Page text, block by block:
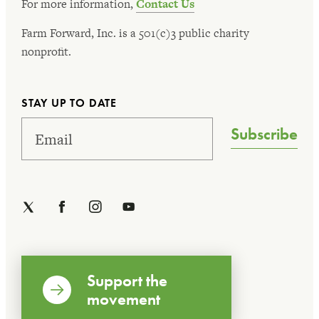
For more information,Contact Us
Farm Forward, Inc. is a 501(c)3 public charity
nonprofit.
STAY UP TO DATE
Subscribe
Support the
movement